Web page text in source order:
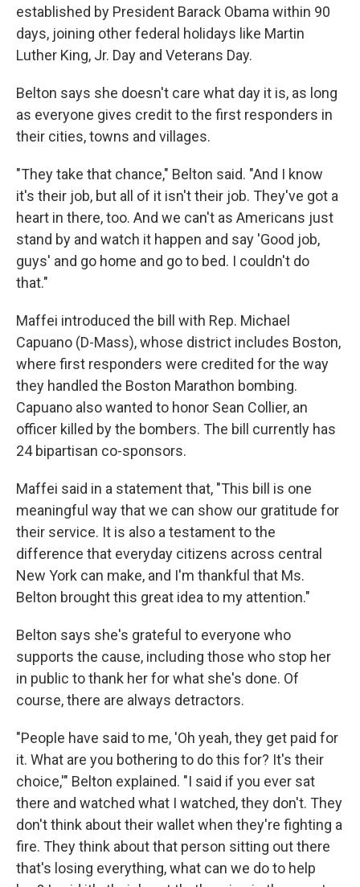
established by President Barack Obama within 90
days, joining other federal holidays like Martin
Luther King, Jr. Day and Veterans Day.
Belton says she doesn't care what day it is, as long
as everyone gives credit to the first responders in
their cities, towns and villages.
"They take that chance," Belton said. "And I know
it's their job, but all of it isn't their job. They've got a
heart in there, too. And we can't as Americans just
stand by and watch it happen and say 'Good job,
guys' and go home and go to bed. I couldn't do
that."
Maffei introduced the bill with Rep. Michael
Capuano (D-Mass), whose district includes Boston,
where first responders were credited for the way
they handled the Boston Marathon bombing.
Capuano also wanted to honor Sean Collier, an
officer killed by the bombers. The bill currently has
24 bipartisan co-sponsors.
Maffei said in a statement that, "This bill is one
meaningful way that we can show our gratitude for
their service. It is also a testament to the
difference that everyday citizens across central
New York can make, and I'm thankful that Ms.
Belton brought this great idea to my attention."
Belton says she's grateful to everyone who
supports the cause, including those who stop her
in public to thank her for what she's done. Of
course, there are always detractors.
"People have said to me, 'Oh yeah, they get paid for
it. What are you bothering to do this for? It's their
choice,'" Belton explained. "I said if you ever sat
there and watched what I watched, they don't. They
don't think about their wallet when they're fighting a
fire. They think about that person sitting out there
that's losing everything, what can we do to help